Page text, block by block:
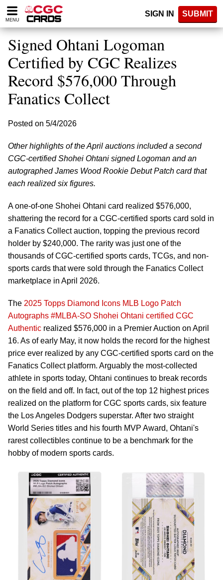
Please
note:
website
includes
accessibility
system.
MENU
SIGN IN SUBMIT
Signed Ohtani Logoman
Certified by CGC Realizes
Record $576,000 Through
Fanatics Collect
Posted on 5/4/2026
Other highlights of the April auctions included a second
CGC-certified Shohei Ohtani signed Logoman and an
autographed James Wood Rookie Debut Patch card that
each realized six figures.
A one-of-one Shohei Ohtani card realized $576,000,
shattering the record for a CGC-certified sports card sold in
a Fanatics Collect auction, topping the previous record
holder by $240,000. The rarity was just one of the
thousands of CGC-certified sports cards, TCGs, and non-
sports cards that were sold through the Fanatics Collect
marketplace in April 2026.
The 2025 Topps Diamond Icons MLB Logo Patch
Autographs #MLBA-SO Shohei Ohtani certified CGC
Authentic realized $576,000 in a Premier Auction on April
16. As of early May, it now holds the record for the highest
price ever realized by any CGC-certified sports card on the
Fanatics Collect platform. Arguably the most-collected
athlete in sports today, Ohtani continues to break records
on the field and off. In fact, out of the top 12 highest prices
realized on the platform for CGC sports cards, six feature
the Los Angeles Dodgers superstar. After two straight
World Series titles and his fourth MVP Award, Ohtani's
rarest collectibles continue to be a benchmark for the
hobby of modern sports cards.